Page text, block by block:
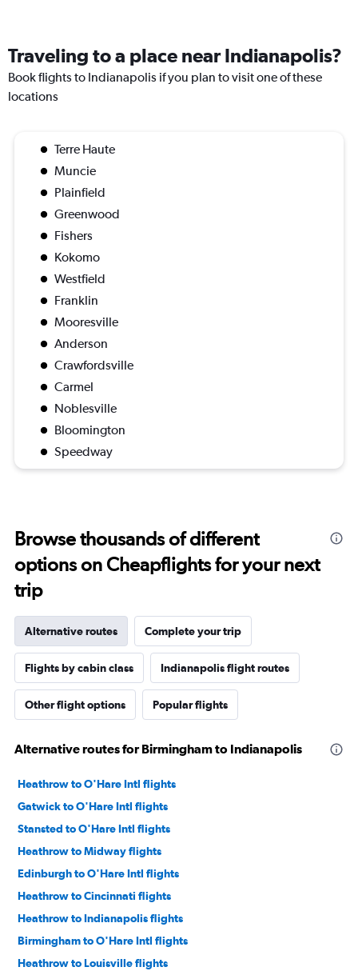
Traveling to a place near Indianapolis?
Book flights to Indianapolis if you plan to visit one of these
locations
Terre Haute
Muncie
Plainfield
Greenwood
Fishers
Kokomo
Westfield
Franklin
Mooresville
Anderson
Crawfordsville
Carmel
Noblesville
Bloomington
Speedway
Browse thousands of different
options on Cheapflights for your next
trip
Alternative routes Complete your trip
Flights by cabin class Indianapolis flight routes
Other flight options Popular flights
Alternative routes for Birmingham to Indianapolis
Heathrow to O'Hare Intl flights
Gatwick to O'Hare Intl flights
Stansted to O'Hare Intl flights
Heathrow to Midway flights
Edinburgh to O'Hare Intl flights
Heathrow to Cincinnati flights
Heathrow to Indianapolis flights
Birmingham to O'Hare Intl flights
Heathrow to Louisville flights